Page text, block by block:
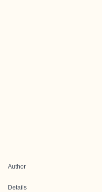
Author
Details